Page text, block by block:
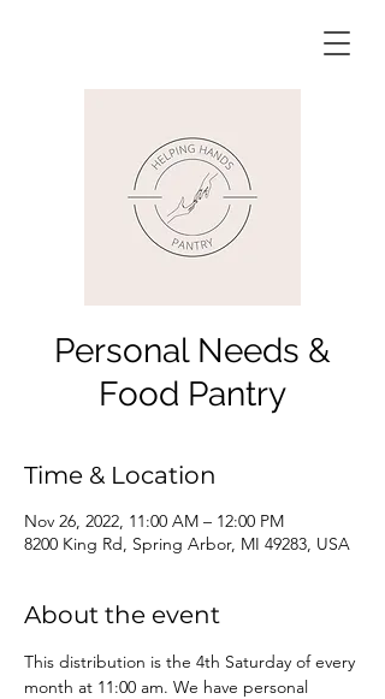
Personal Needs &
Food Pantry
Time & Location
Nov 26, 2022, 11:00 AM – 12:00 PM
8200 King Rd, Spring Arbor, MI 49283, USA
About the event
This distribution is the 4th Saturday of every
month at 11:00 am. We have personal